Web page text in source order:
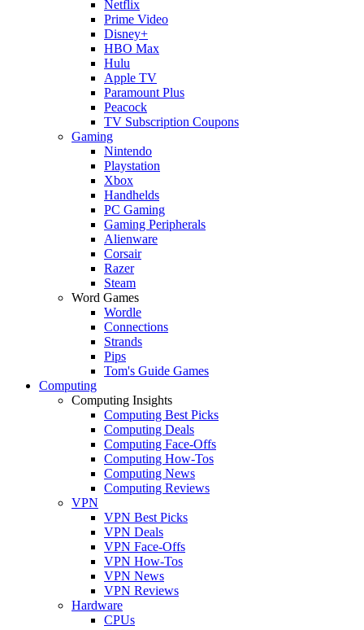
Netflix
Prime Video
Disney+
HBO Max
Hulu
Apple TV
Paramount Plus
Peacock
TV Subscription Coupons
Gaming
Nintendo
Playstation
Xbox
Handhelds
PC Gaming
Gaming Peripherals
Alienware
Corsair
Razer
Steam
Word Games
Wordle
Connections
Strands
Pips
Tom's Guide Games
Computing
Computing Insights
Computing Best Picks
Computing Deals
Computing Face-Offs
Computing How-Tos
Computing News
Computing Reviews
VPN
VPN Best Picks
VPN Deals
VPN Face-Offs
VPN How-Tos
VPN News
VPN Reviews
Hardware
CPUs